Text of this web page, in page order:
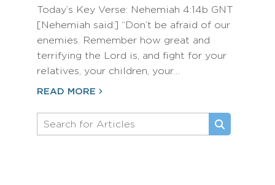
Today’s Key Verse: Nehemiah 4:14b GNT
[Nehemiah said:] “Don’t be afraid of our
enemies. Remember how great and
terrifying the Lord is, and fight for your
relatives, your children, your…
READ MORE